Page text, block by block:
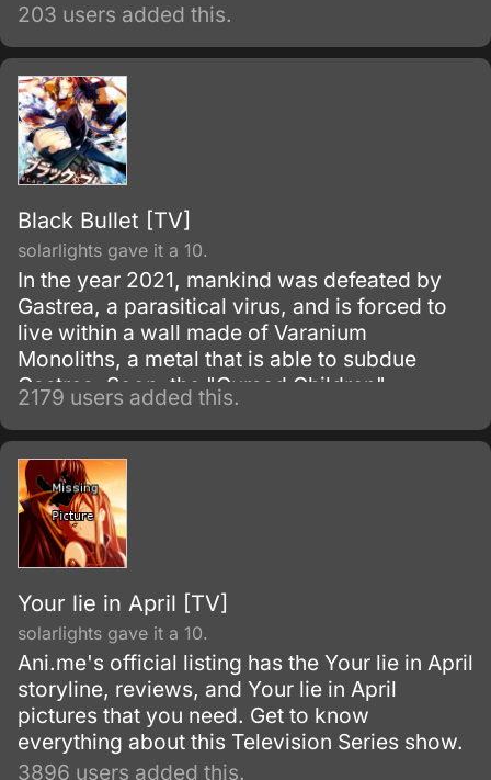
203 users added this.
Black Bullet [TV]
solarlights gave it a 10.
In the year 2021, mankind was defeated by
Gastrea, a parasitical virus, and is forced to
live within a wall made of Varanium
Monoliths, a metal that is able to subdue
Gastrea. Soon, the "Cursed Children",
children born with the Gastrea virus who are
able to control it—which gives them
superhuman abilities—were discovered.
2179 users added this.
Your lie in April [TV]
solarlights gave it a 10.
Ani.me's official listing has the Your lie in April
storyline, reviews, and Your lie in April
pictures that you need. Get to know
everything about this Television Series show.
3896 users added this.